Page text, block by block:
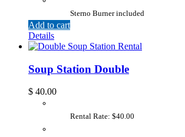
Sterno Burner included
Add to cart
Details
Soup Station Double
$ 40.00
Rental Rate: $40.00